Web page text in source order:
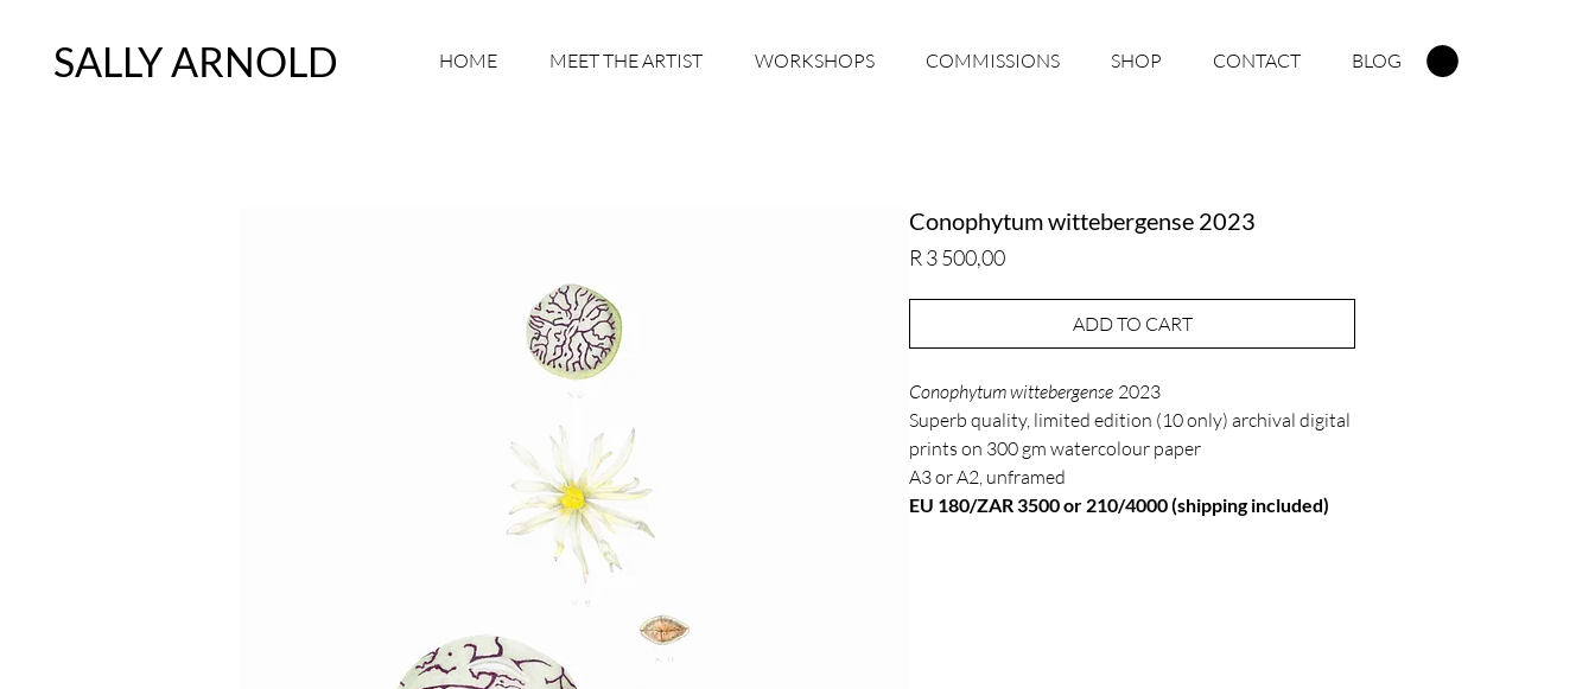
SALLY ARNOLD HOME MEET THE ARTIST WORKSHOPS COMMISSIONS SHOP CONTACT BLOG
Conophytum wittebergense 2023
R 3 500,00Price
ADD TO CART
Conophytum wittebergense 2023
Superb quality, limited edition (10 only) archival digital
prints on 300 gm watercolour paper
A3 or A2, unframed
EU 180/ZAR 3500 or 210/4000 (shipping included)